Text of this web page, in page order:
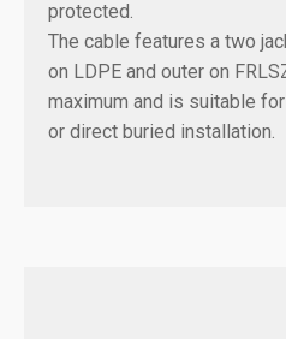
protected.
The cable features a two
on LDPE and outer on
maximum and is suitable
or direct buried installation.